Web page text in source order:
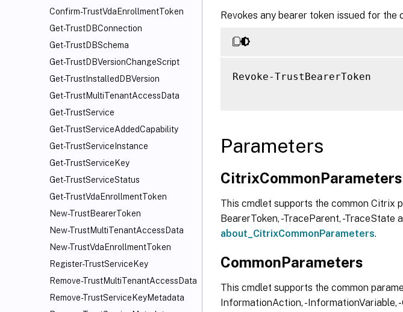
Confirm-TrustVdaEnrollmentToken
Get-TrustDBConnection
Get-TrustDBSchema
Get-TrustDBVersionChangeScript
Get-TrustInstalledDBVersion
Get-TrustMultiTenantAccessData
Get-TrustService
Get-TrustServiceAddedCapability
Get-TrustServiceInstance
Get-TrustServiceKey
Get-TrustServiceStatus
Get-TrustVdaEnrollmentToken
New-TrustBearerToken
New-TrustMultiTenantAccessData
New-TrustVdaEnrollmentToken
Register-TrustServiceKey
Remove-TrustMultiTenantAccessData
Remove-TrustServiceKeyMetadata
Revokes any bearer token issued for the
Revoke-TrustBearerToken
Parameters
CitrixCommonParameters
This cmdlet supports the common Citrix
BearerToken, -TraceParent, -TraceState
about_CitrixCommonParameters.
CommonParameters
This cmdlet supports the common
InformationAction, -InformationVariable,